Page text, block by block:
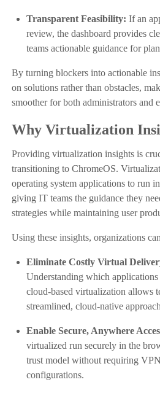
Transparent Feasibility: If an
review, the dashboard provides
teams actionable guidance for
By turning blockers into actionable
on solutions rather than obstacles,
smoother for both administrators and
Why Virtualization
Providing virtualization insights is
transitioning to ChromeOS.
operating system applications to run
giving IT teams the guidance they
strategies while maintaining user
Using these insights, organizations
Eliminate Costly Virtual
Understanding which
cloud-based virtualization allows
streamlined, cloud-native
Enable Secure, Anywhere
virtualized run securely in the
trust model without requiring
configurations.